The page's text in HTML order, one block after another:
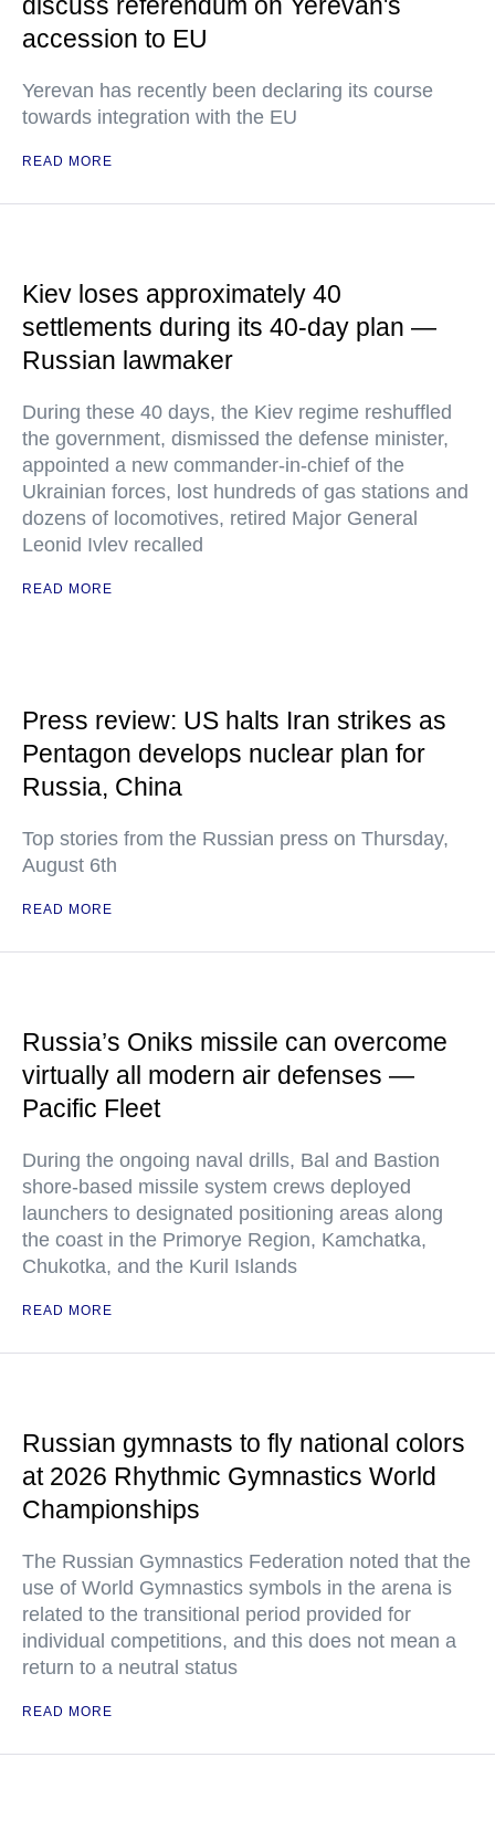
accession to EU
Yerevan has recently been declaring its course
towards integration with the EU
READ MORE
Kiev loses approximately 40
settlements during its 40-day plan —
Russian lawmaker
During these 40 days, the Kiev regime reshuffled
the government, dismissed the defense minister,
appointed a new commander-in-chief of the
Ukrainian forces, lost hundreds of gas stations and
dozens of locomotives, retired Major General
Leonid Ivlev recalled
READ MORE
Press review: US halts Iran strikes as
Pentagon develops nuclear plan for
Russia, China
Top stories from the Russian press on Thursday,
August 6th
READ MORE
Russia’s Oniks missile can overcome
virtually all modern air defenses —
Pacific Fleet
During the ongoing naval drills, Bal and Bastion
shore-based missile system crews deployed
launchers to designated positioning areas along
the coast in the Primorye Region, Kamchatka,
Chukotka, and the Kuril Islands
READ MORE
Russian gymnasts to fly national colors
at 2026 Rhythmic Gymnastics World
Championships
The Russian Gymnastics Federation noted that the
use of World Gymnastics symbols in the arena is
related to the transitional period provided for
individual competitions, and this does not mean a
return to a neutral status
READ MORE